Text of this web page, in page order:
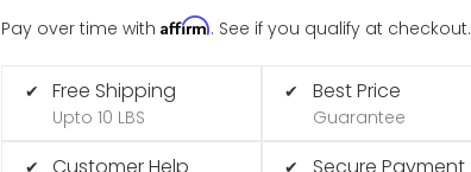
Pay over time withAffirm. See if you qualify at checkout.
✔ Free Shipping
Upto 10 LBS
✔ Best Price
Guarantee